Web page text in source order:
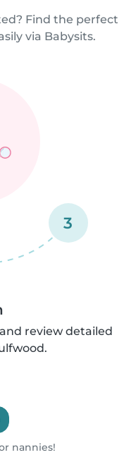
Find the perfect
via Babysits.
3
review detailed
nannies!